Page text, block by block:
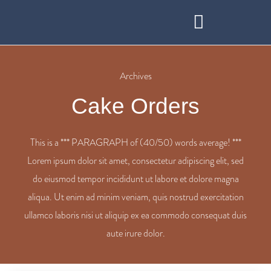
Archives
Cake Orders
This is a *** PARAGRAPH of (40/50) words average! ***
Lorem ipsum dolor sit amet, consectetur adipiscing elit, sed
do eiusmod tempor incididunt ut labore et dolore magna
aliqua. Ut enim ad minim veniam, quis nostrud exercitation
ullamco laboris nisi ut aliquip ex ea commodo consequat duis
aute irure dolor.